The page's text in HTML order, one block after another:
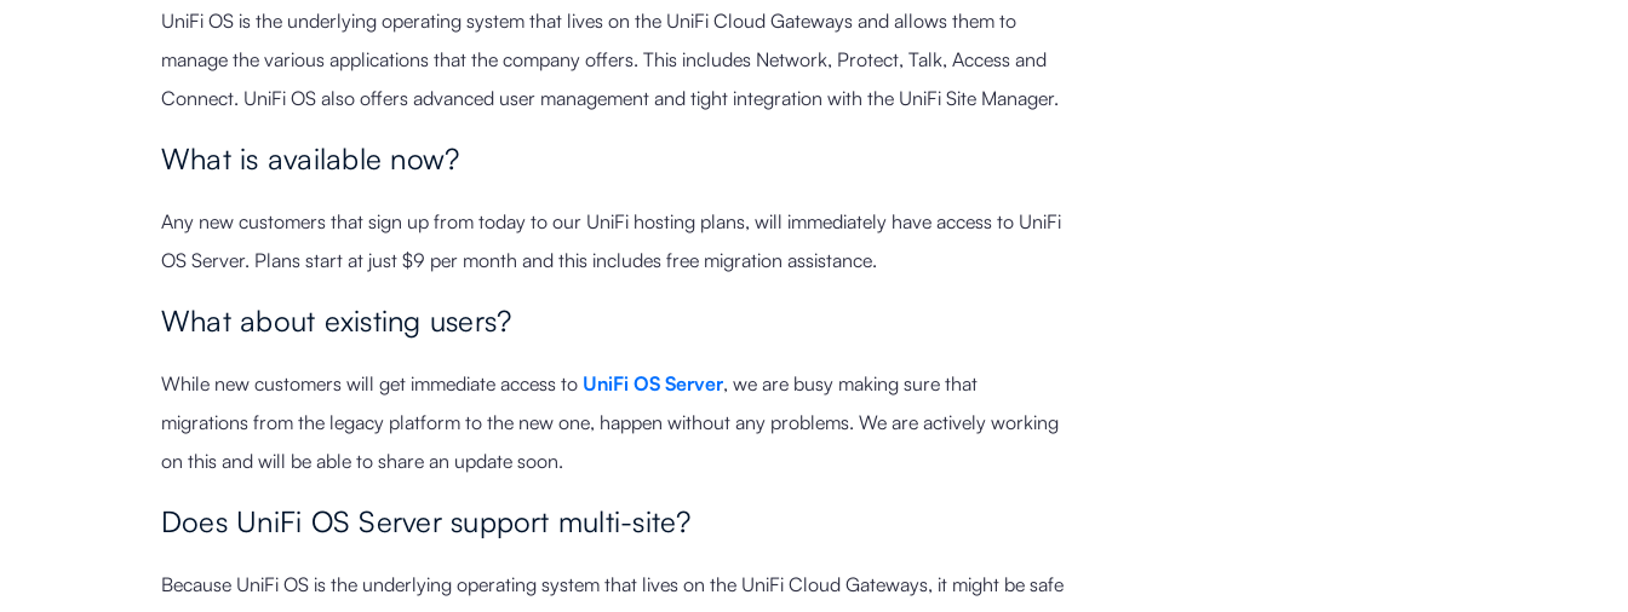
UniFi OS is the underlying operating system that lives on the UniFi Cloud Gateways and allows them to
manage the various applications that the company offers. This includes Network, Protect, Talk, Access and
Connect. UniFi OS also offers advanced user management and tight integration with the UniFi Site Manager.
What is available now?
Any new customers that sign up from today to our UniFi hosting plans, will immediately have access to UniFi
OS Server. Plans start at just $9 per month and this includes free migration assistance.
What about existing users?
While new customers will get immediate access to UniFi OS Server, we are busy making sure that
migrations from the legacy platform to the new one, happen without any problems. We are actively working
on this and will be able to share an update soon.
Does UniFi OS Server support multi-site?
Because UniFi OS is the underlying operating system that lives on the UniFi Cloud Gateways, it might be safe